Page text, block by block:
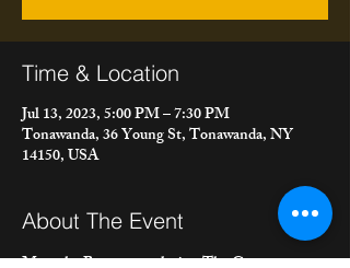
Time & Location
Jul 13, 2023, 5:00 PM – 7:30 PM
Tonawanda, 36 Young St, Tonawanda, NY
14150, USA
About The Event